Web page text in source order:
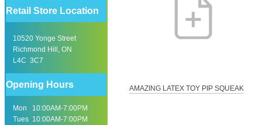
Retail Store Location
10520 Yonge Street
Richmond Hill, ON
L4C 3C7
Opening Hours
Mon 10:00AM-7:00PM
Tues 10:00AM-7:00PM
AMAZING LATEX TOY PIP SQUEAK